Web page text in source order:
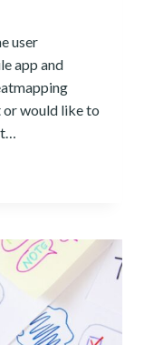
user
app and
would like to